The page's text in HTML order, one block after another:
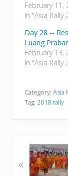
February 11,
In "Asia Rally
Day 28 --
Luang
February 13,
In "Asia Rally
Category: Asia
Tag: 2018 rally
r
«